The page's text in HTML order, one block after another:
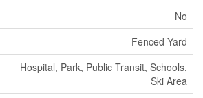
No
Fenced Yard
Hospital, Park, Public Transit, Schools,
Ski Area